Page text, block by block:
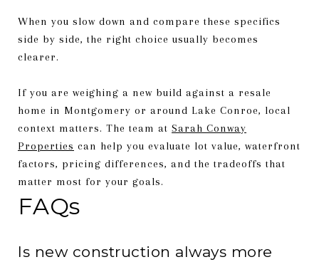
When you slow down and compare these specifics
side by side, the right choice usually becomes
clearer.
If you are weighing a new build against a resale
home in Montgomery or around Lake Conroe, local
context matters. The team at Sarah Conway
Properties can help you evaluate lot value, waterfront
factors, pricing differences, and the tradeoffs that
matter most for your goals.
FAQs
Is new construction always more